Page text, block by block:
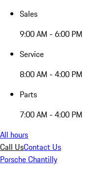
Sales
9:00 AM - 6:00 PM
Service
8:00 AM - 4:00 PM
Parts
7:00 AM - 4:00 PM
All hours
Call UsContact Us
Porsche Chantilly